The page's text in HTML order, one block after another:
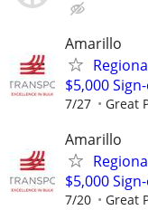
Amarillo
$5,000
7/27 Great
Amarillo
$5,000
7/20 Great